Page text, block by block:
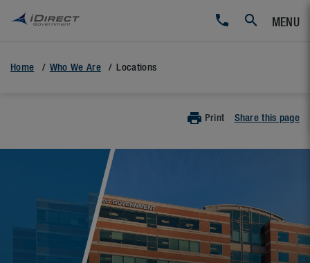
MENU
Home Who We Are Locations
Print Share this page